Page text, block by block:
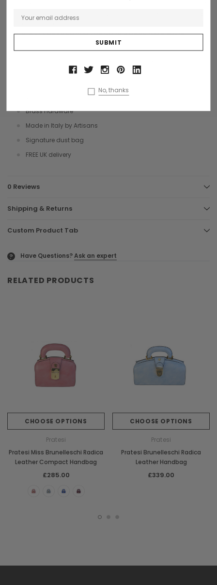
classic single leather top handle with leather flap, metal push lock
interior with side zip compartment and a detachable leather
Vegetable tanned leather
Brass hardware
Made in Italy by Artisans
Signature dust bag
FREE UK delivery
0 Reviews
Shipping & Returns
Custom Product Tab
? Have Questions?Ask an expert
RELATED PRODUCTS
CHOOSE OPTIONS
Pratesi
Pratesi Miss Brunelleschi Radica
Leather Compact Handbag
£285.00
CHOOSE OPTIONS
Pratesi
Pratesi Brunelleschi Radica
Leather Handbag
£339.00
No, thanks